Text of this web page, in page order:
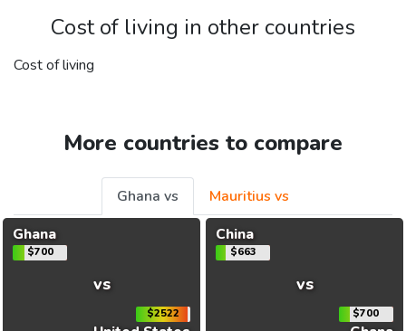
Cost of living in other countries
Cost of living
More countries to compare
Ghana vs
Mauritius vs
Ghana
$700
vs
$2522
China
$663
vs
$700